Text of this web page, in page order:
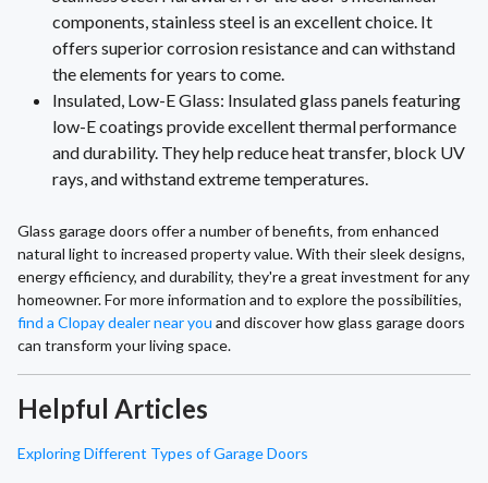
components, stainless steel is an excellent choice. It
offers superior corrosion resistance and can withstand
the elements for years to come.
Insulated, Low-E Glass: Insulated glass panels featuring
low-E coatings provide excellent thermal performance
and durability. They help reduce heat transfer, block UV
rays, and withstand extreme temperatures.
Glass garage doors offer a number of benefits, from enhanced
natural light to increased property value. With their sleek designs,
energy efficiency, and durability, they're a great investment for any
homeowner. For more information and to explore the possibilities,
find a Clopay dealer near you and discover how glass garage doors
can transform your living space.
Helpful Articles
Exploring Different Types of Garage Doors